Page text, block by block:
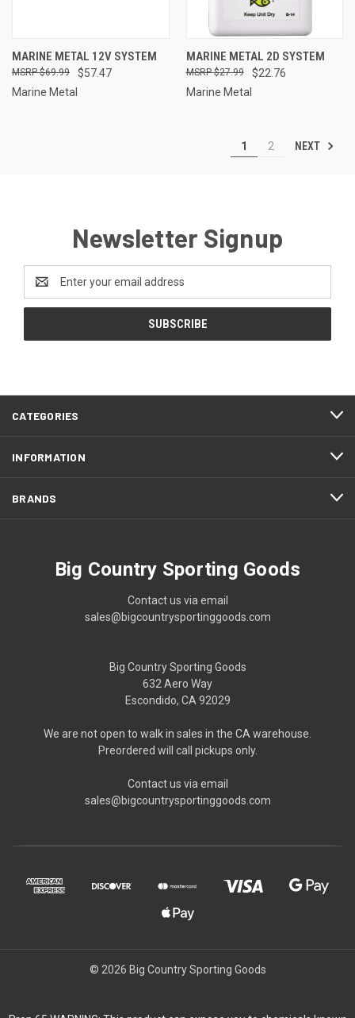
MARINE METAL 12V SYSTEM
$57.47
$69.99
Marine Metal
MARINE METAL 2D SYSTEM
$22.76
$27.99
Marine Metal
1 2 NEXT
Newsletter Signup
Address
CATEGORIES
INFORMATION
BRANDS
Big Country Sporting Goods
Contact us via email
sales@bigcountrysportinggoods.com
Big Country Sporting Goods
632 Aero Way
Escondido, CA 92029
We are not open to walk in sales in the CA warehouse.
Preordered will call pickups only.
Contact us via email
sales@bigcountrysportinggoods.com
© 2026 Big Country Sporting Goods